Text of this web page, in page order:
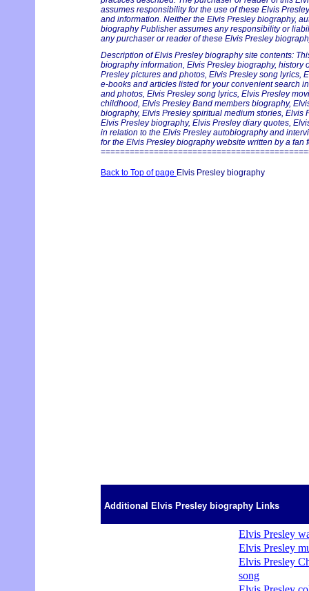
assumes responsibility for the use of these Elvis
and information. Neither the Elvis Presley biography,
biography Publisher assumes any responsibility or
any purchaser or reader of these Elvis Presley
Description of Elvis Presley biography site contents:
biography information, Elvis Presley biography, history
Presley pictures and photos, Elvis Presley song lyrics,
e-books and articles listed for your convenient search
and photos, Elvis Presley song lyrics, Elvis Presley
childhood, Elvis Presley Band members biography,
biography, Elvis Presley spiritual medium stories, Elvis
Elvis Presley biography, Elvis Presley diary quotes,
in relation to the Elvis Presley autobiography and
for the Elvis Presley biography website written by a fan
Back to Top of page Elvis Presley biography
Additional Elvis Presley biography Links
Elvis Presley
Elvis Presley
Elvis Presley
song